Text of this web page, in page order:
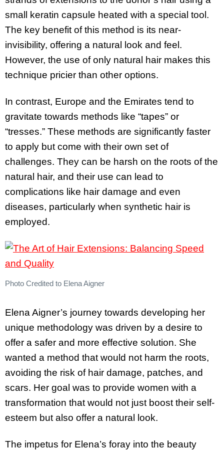
small keratin capsule heated with a special tool.
The key benefit of this method is its near-
invisibility, offering a natural look and feel.
However, the use of only natural hair makes this
technique pricier than other options.
In contrast, Europe and the Emirates tend to
gravitate towards methods like “tapes” or
“tresses.” These methods are significantly faster
to apply but come with their own set of
challenges. They can be harsh on the roots of the
natural hair, and their use can lead to
complications like hair damage and even
diseases, particularly when synthetic hair is
employed.
Photo Credited to Elena Aigner
Elena Aigner’s journey towards developing her
unique methodology was driven by a desire to
offer a safer and more effective solution. She
wanted a method that would not harm the roots,
avoiding the risk of hair damage, patches, and
scars. Her goal was to provide women with a
transformation that would not just boost their self-
esteem but also offer a natural look.
The impetus for Elena’s foray into the beauty